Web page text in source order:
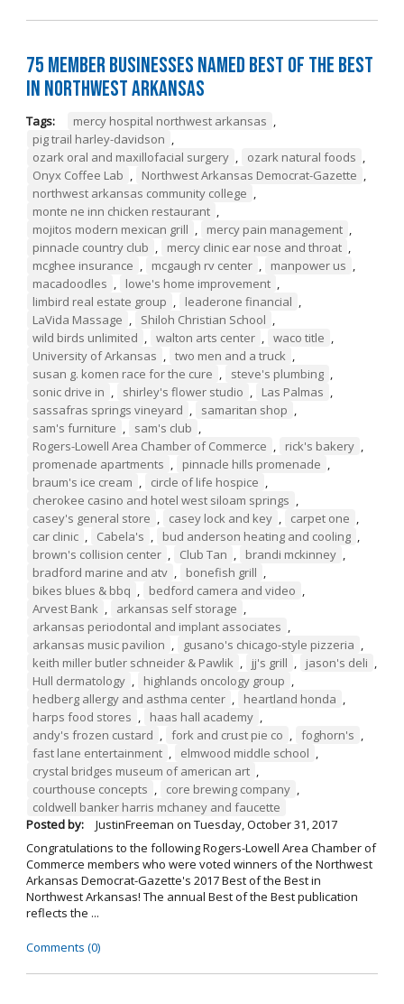
75 Member Businesses Named Best of the Best
in Northwest Arkansas
Tags: mercy hospital northwest arkansas ,
pig trail harley-davidson ,
ozark oral and maxillofacial surgery , ozark natural foods ,
Onyx Coffee Lab , Northwest Arkansas Democrat-Gazette ,
northwest arkansas community college ,
monte ne inn chicken restaurant ,
mojitos modern mexican grill , mercy pain management ,
pinnacle country club , mercy clinic ear nose and throat ,
mcghee insurance , mcgaugh rv center , manpower us ,
macadoodles , lowe's home improvement ,
limbird real estate group , leaderone financial ,
LaVida Massage , Shiloh Christian School ,
wild birds unlimited , walton arts center , waco title ,
University of Arkansas , two men and a truck ,
susan g. komen race for the cure , steve's plumbing ,
sonic drive in , shirley's flower studio , Las Palmas ,
sassafras springs vineyard , samaritan shop ,
sam's furniture , sam's club ,
Rogers-Lowell Area Chamber of Commerce , rick's bakery ,
promenade apartments , pinnacle hills promenade ,
braum's ice cream , circle of life hospice ,
cherokee casino and hotel west siloam springs ,
casey's general store , casey lock and key , carpet one ,
car clinic , Cabela's , bud anderson heating and cooling ,
brown's collision center , Club Tan , brandi mckinney ,
bradford marine and atv , bonefish grill ,
bikes blues & bbq , bedford camera and video ,
Arvest Bank , arkansas self storage ,
arkansas periodontal and implant associates ,
arkansas music pavilion , gusano's chicago-style pizzeria ,
keith miller butler schneider & Pawlik , jj's grill , jason's deli ,
Hull dermatology , highlands oncology group ,
hedberg allergy and asthma center , heartland honda ,
harps food stores , haas hall academy ,
andy's frozen custard , fork and crust pie co , foghorn's ,
fast lane entertainment , elmwood middle school ,
crystal bridges museum of american art ,
courthouse concepts , core brewing company ,
coldwell banker harris mchaney and faucette
Posted by:
JustinFreeman on Tuesday, October 31, 2017
Congratulations to the following Rogers-Lowell Area Chamber of
Commerce members who were voted winners of the Northwest
Arkansas Democrat-Gazette's 2017 Best of the Best in
Northwest Arkansas! The annual Best of the Best publication
reflects the ...
Comments (0)